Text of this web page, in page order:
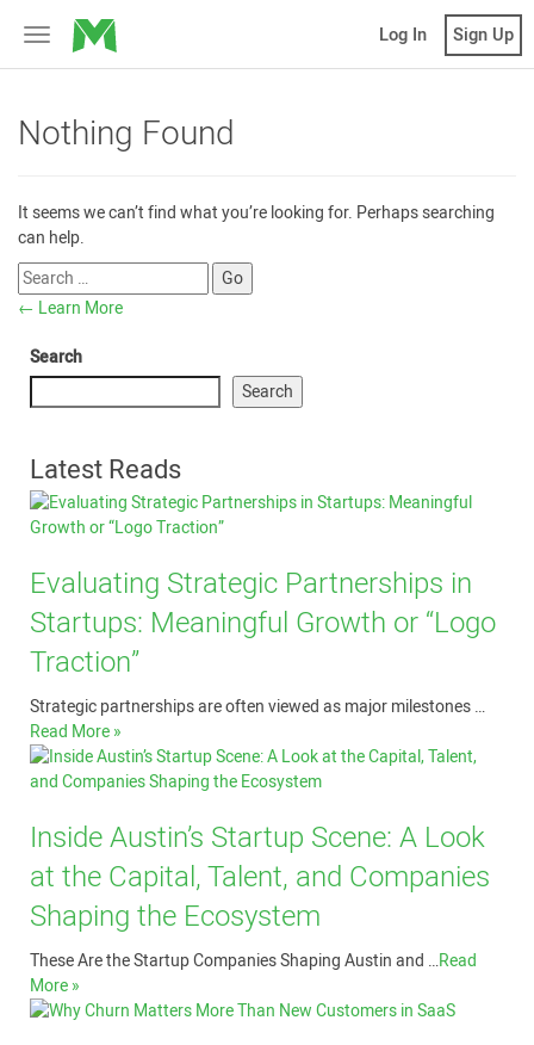
Toggle
navigation
MicroVentures Log In Sign Up
Nothing Found
It seems we can’t find what you’re looking for. Perhaps searching
can help.
← Learn More
Search
Search
Latest Reads
Evaluating Strategic Partnerships in
Startups: Meaningful Growth or “Logo
Traction”
Strategic partnerships are often viewed as major milestones …
Read More »
Inside Austin’s Startup Scene: A Look
at the Capital, Talent, and Companies
Shaping the Ecosystem
These Are the Startup Companies Shaping Austin and …Read
More »